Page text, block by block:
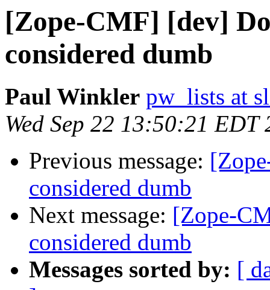
[Zope-CMF] [dev]
considered dumb
Paul Winkler pw_lists at
Wed Sep 22 13:50:21 EDT
Previous message:
considered dumb
Next message: [Zope-
considered dumb
Messages sorted by: [